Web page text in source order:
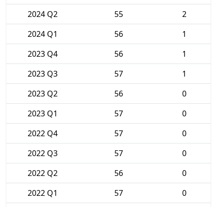
2024 Q2
55
2
2024 Q1
56
1
2023 Q4
56
1
2023 Q3
57
1
2023 Q2
56
0
2023 Q1
57
0
2022 Q4
57
0
2022 Q3
57
0
2022 Q2
56
0
2022 Q1
57
0